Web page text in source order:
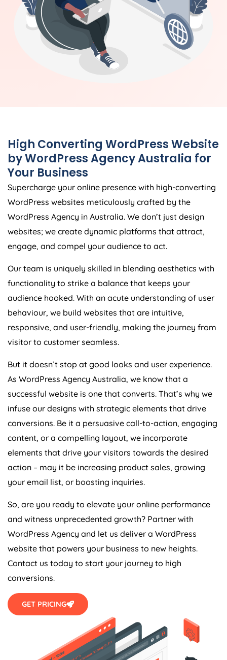
High Converting WordPress Website
by WordPressAgencyAustralia for
Your Business
Supercharge your online presence with high-converting
WordPress websites meticulously crafted by the
WordPress Agency in Australia. We don’t just design
websites; we create dynamic platforms that attract,
engage, and compel your audience to act.
Our team is uniquely skilled in blending aesthetics with
functionality to strike a balance that keeps your
audience hooked. With an acute understanding of user
behaviour, we build websites that are intuitive,
responsive, and user-friendly, making the journey from
visitor to customer seamless.
But it doesn’t stop at good looks and user experience.
As WordPress Agency Australia, we know that a
successful website is one that converts. That’s why we
infuse our designs with strategic elements that drive
conversions. Be it a persuasive call-to-action, engaging
content, or a compelling layout, we incorporate
elements that drive your visitors towards the desired
action – may it be increasing product sales, growing
your email list, or boosting inquiries.
So, are you ready to elevate your online performance
and witness unprecedented growth? Partner with
WordPress Agency and let us deliver a WordPress
website that powers your business to new heights.
Contact us today to start your journey to high
conversions.
GET PRICING